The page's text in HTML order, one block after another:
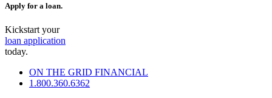
Apply for a loan.
Kickstart your
loan application
today.
ON THE GRID FINANCIAL
1.800.360.6362